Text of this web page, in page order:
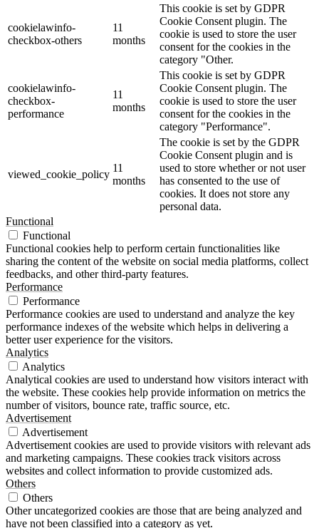
cookielawinfo-
checkbox-others
11
months
This cookie is set by GDPR
Cookie Consent plugin. The
cookie is used to store the user
consent for the cookies in the
category "Other.
cookielawinfo-
checkbox-
performance
11
months
This cookie is set by GDPR
Cookie Consent plugin. The
cookie is used to store the user
consent for the cookies in the
category "Performance".
viewed_cookie_policy
11
months
The cookie is set by the GDPR
Cookie Consent plugin and is
used to store whether or not user
has consented to the use of
cookies. It does not store any
personal data.
Functional
Functional
Functional cookies help to perform certain functionalities like
sharing the content of the website on social media platforms, collect
feedbacks, and other third-party features.
Performance
Performance
Performance cookies are used to understand and analyze the key
performance indexes of the website which helps in delivering a
better user experience for the visitors.
Analytics
Analytics
Analytical cookies are used to understand how visitors interact with
the website. These cookies help provide information on metrics the
number of visitors, bounce rate, traffic source, etc.
Advertisement
Advertisement
Advertisement cookies are used to provide visitors with relevant ads
and marketing campaigns. These cookies track visitors across
websites and collect information to provide customized ads.
Others
Others
Other uncategorized cookies are those that are being analyzed and
have not been classified into a category as yet.